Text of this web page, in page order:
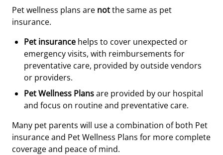
Pet wellness plans are notthe same as pet
insurance.
Pet insurance helps to cover unexpected or
emergency visits, with reimbursements for
preventative care, provided by outside vendors
or providers.
Pet Wellness Plansare provided by our hospital
and focus on routine and preventative care.
Many pet parents will use a combination of both Pet
insurance and Pet Wellness Plans for more complete
coverage and peace of mind.